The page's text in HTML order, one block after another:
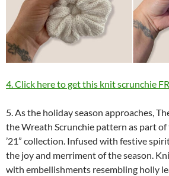
4. Click here to get this knit scrunchie
5. As the holiday season approaches,
the Wreath Scrunchie pattern as part of
’21” collection. Infused with festive
the joy and merriment of the season.
with embellishments resembling holly